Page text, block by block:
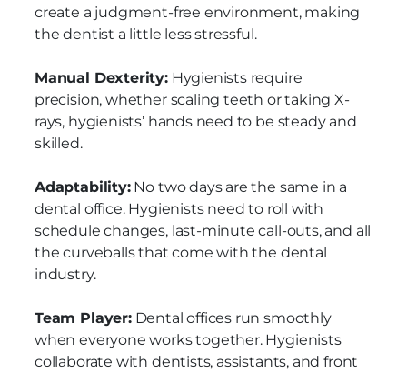
create a judgment-free environment, making
the dentist a little less stressful.
Manual Dexterity:Hygienists require
precision, whether scaling teeth or taking X-
rays, hygienists’ hands need to be steady and
skilled.
Adaptability:No two days are the same in a
dental office. Hygienists need to roll with
schedule changes, last-minute call-outs, and all
the curveballs that come with the dental
industry.
Team Player:Dental offices run smoothly
when everyone works together. Hygienists
collaborate with dentists, assistants, and front